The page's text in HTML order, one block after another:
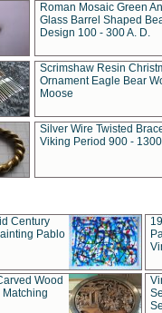
Roman Mosaic Green
Glass Barrel Shaped
Design 100 - 300 A. D.
Scrimshaw Resin
Ornament Eagle Bear
Moose
Silver Wire Twisted
Viking Period 900 -
Century
Pablo
Wood
Matching